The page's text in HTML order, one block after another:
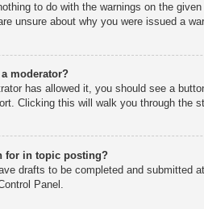
to do with the warnings on the
unsure about why you were issued a
moderator?
has allowed it, you should see a
Clicking this will walk you through the
for in topic posting?
drafts to be completed and submitted
Panel.